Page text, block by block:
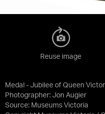
Medal - Jubilee of Queen
Photographer: Jon Augier
Source: Museums Victoria
Reuse image